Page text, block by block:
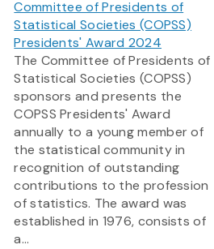
Committee of Presidents of
Statistical Societies (COPSS)
Presidents' Award 2024
The Committee of Presidents of
Statistical Societies (COPSS)
sponsors and presents the
COPSS Presidents' Award
annually to a young member of
the statistical community in
recognition of outstanding
contributions to the profession
of statistics. The award was
established in 1976, consists of
a...